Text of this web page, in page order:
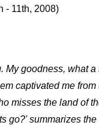
- 11th, 2008)
goodness, what
captivated me
misses the land of
summarizes